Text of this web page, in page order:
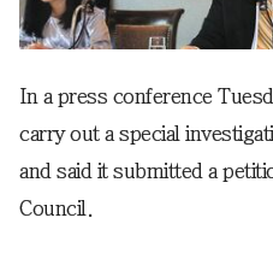
In a press conference
carry out a special
and said it submitted a
Council.